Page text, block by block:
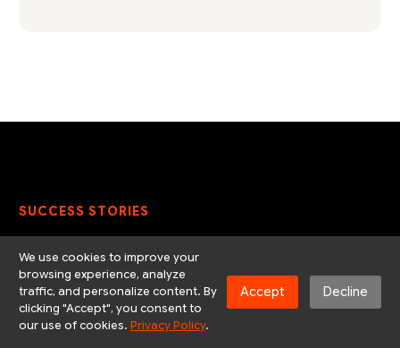
SUCCESS STORIES
Solving real business
problems with scalable
solutions that deliver
We use cookies to improve your
browsing experience, analyze
traffic, and personalize content. By
clicking "Accept", you consent to
our use of cookies. Privacy Policy.
Accept Decline